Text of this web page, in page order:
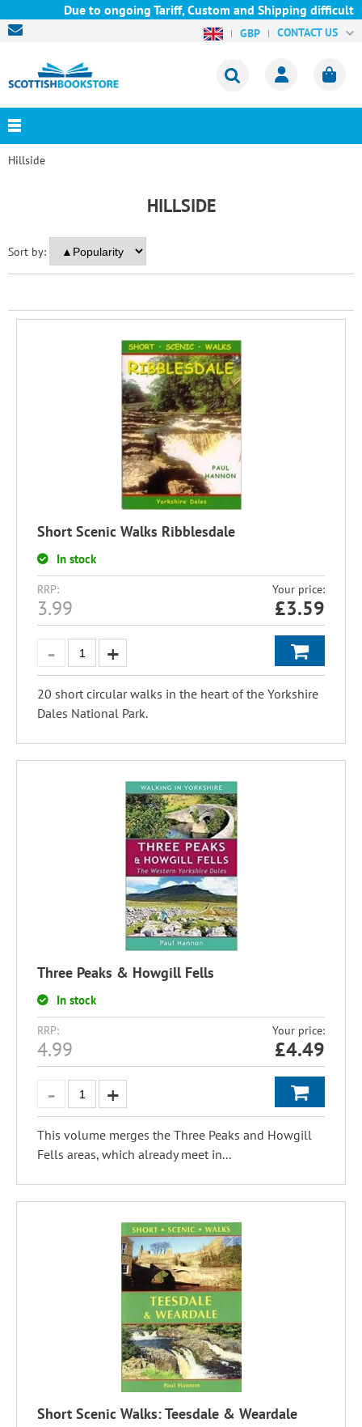
Due to ongoing Tariff, Custom and Shipping
GBP CONTACT US
Hillside
HILLSIDE
Sort by:
Short Scenic Walks Ribblesdale
In stock
RRP:
3.99
Your price:
£3.59
20 short circular walks in the heart of the Yorkshire
Dales National Park.
Three Peaks & Howgill Fells
In stock
RRP:
4.99
Your price:
£4.49
This volume merges the Three Peaks and Howgill
Fells areas, which already meet in...
Short Scenic Walks: Teesdale & Weardale